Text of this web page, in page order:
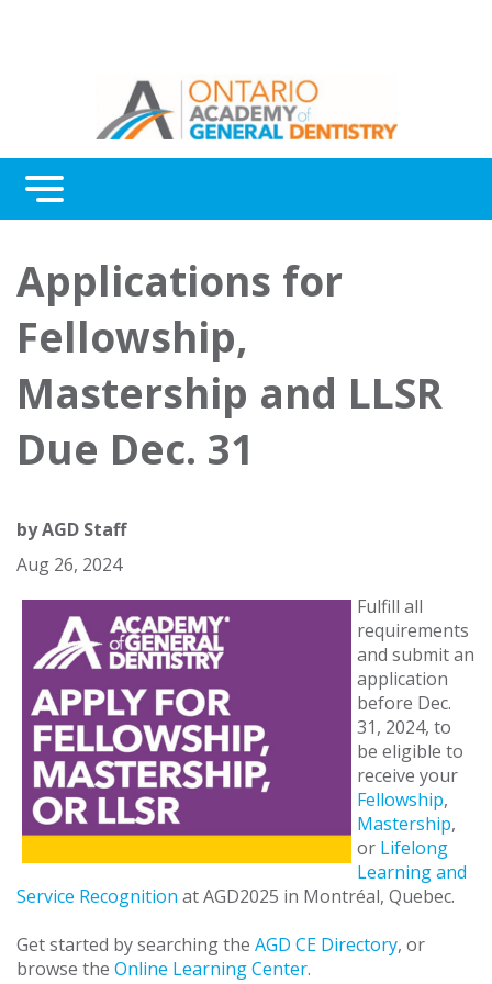
Menu
Awards
About Us
Contact Us
Applications for
Fellowship,
Mastership and LLSR
Due Dec. 31
byAGD Staff
Aug 26, 2024
Fulfill all
requirements
and submit an
application
before Dec.
31, 2024, to
be eligible to
receive your
Fellowship,
Mastership,
or Lifelong
Learning and
Service Recognition at AGD2025 in Montréal, Quebec.
Get started by searching the AGD CE Directory, or
browse the Online Learning Center.